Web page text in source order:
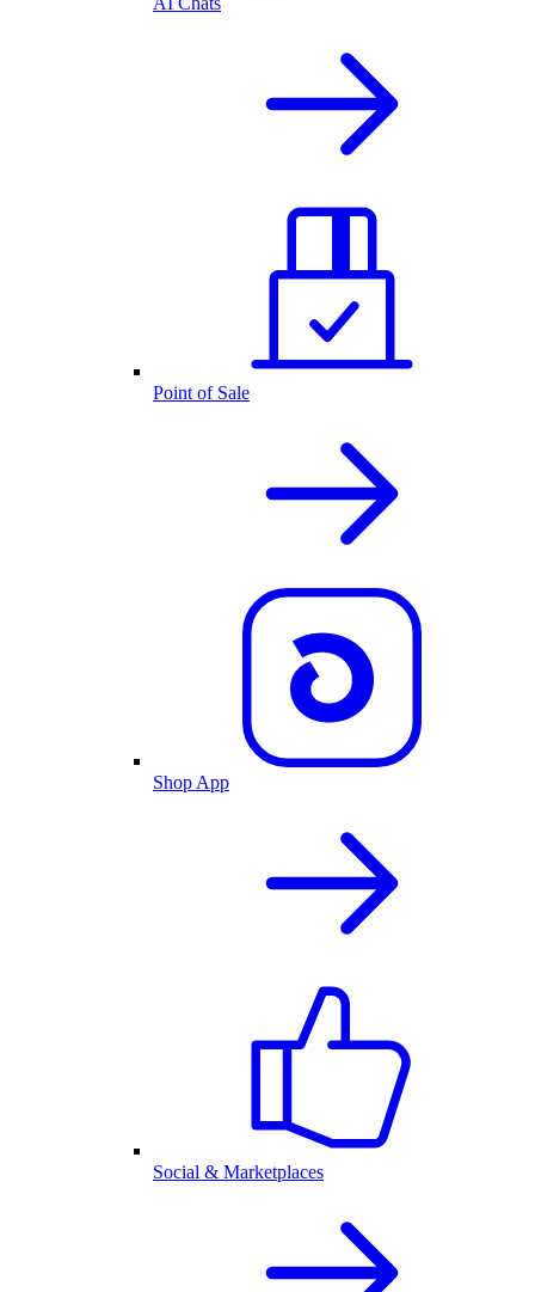
Point of Sale
Shop App
Social & Marketplaces